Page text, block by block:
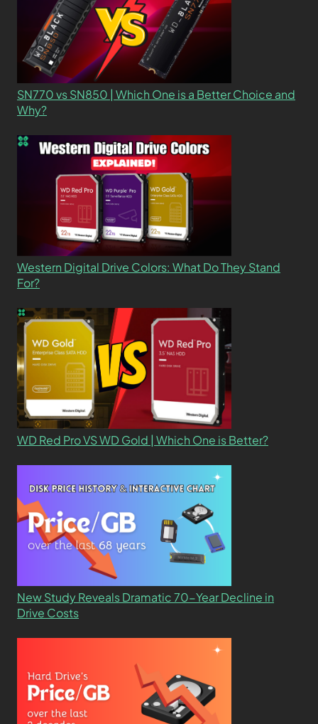
SN770 vs SN850 | Which One is a Better Choice and
Why?
Western Digital Drive Colors: What Do They Stand
For?
WD Red Pro VS WD Gold | Which One is Better?
New Study Reveals Dramatic 70-Year Decline in
Drive Costs